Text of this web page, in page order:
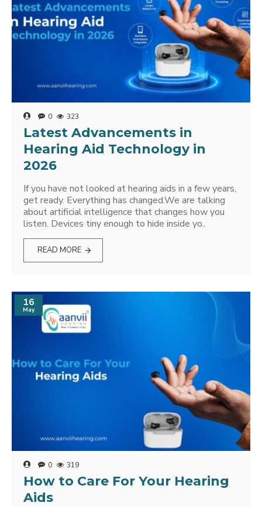
0 323
Latest Advancements in
Hearing Aid Technology in
2026
If you have not looked at hearing aids in a few years,
get ready. Everything has changed.We are talking
about artificial intelligence that changes how you
listen. Devices tiny enough to hide inside yo..
READ MORE
16
May
0 319
How to Care For Your Hearing
Aids